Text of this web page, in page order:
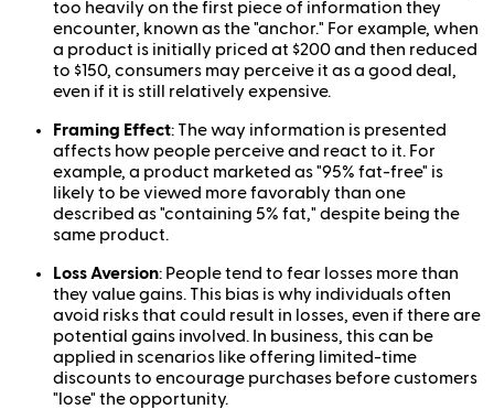
too heavily on the first piece of information they
encounter, known as the "anchor." For example, when
a product is initially priced at $200 and then reduced
to $150, consumers may perceive it as a good deal,
even if it is still relatively expensive.
Framing Effect: The way information is presented
affects how people perceive and react to it. For
example, a product marketed as "95% fat-free" is
likely to be viewed more favorably than one
described as "containing 5% fat," despite being the
same product.
Loss Aversion: People tend to fear losses more than
they value gains. This bias is why individuals often
avoid risks that could result in losses, even if there are
potential gains involved. In business, this can be
applied in scenarios like offering limited-time
discounts to encourage purchases before customers
"lose" the opportunity.